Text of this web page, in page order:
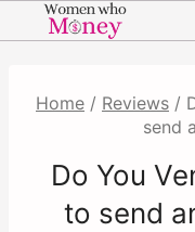
to
Home / Reviews /
send
Do You
to send